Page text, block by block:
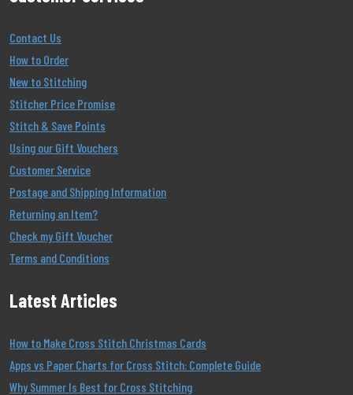
Contact Us
How to Order
New to Stitching
Stitcher Price Promise
Stitch & Save Points
Using our Gift Vouchers
Customer Service
Postage and Shipping Information
Returning an Item?
Check my Gift Voucher
Terms and Conditions
Latest Articles
How to Make Cross Stitch Christmas Cards
Apps vs Paper Charts for Cross Stitch: Complete Guide
Why Summer Is Best for Cross Stitching